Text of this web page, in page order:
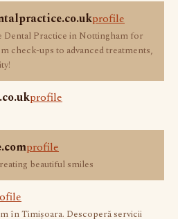
profile
Dental Practice in Nottingham for
check-ups to advanced treatments,
profile
profile
beautiful smiles
în Timișoara. Descoperă servicii